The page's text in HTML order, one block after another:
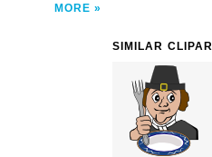
MORE
SIMILAR